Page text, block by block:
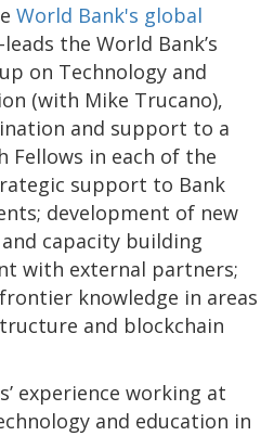
World Bank's global
the World Bank’s
on Technology and
(with Mike Trucano),
and support to a
Fellows in each of the
support to Bank
development of new
capacity building
with external partners;
knowledge in areas
and blockchain
experience working at
and education in